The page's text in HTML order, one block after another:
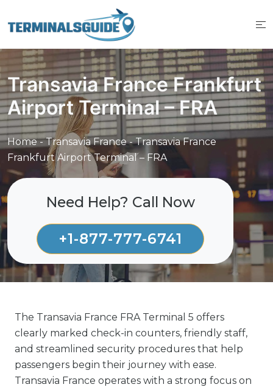
to
Transavia France Frankfurt
Airport Terminal – FRA
Home-Transavia France-Transavia France
Frankfurt Airport Terminal – FRA
Need Help? Call Now
+1-877-777-6741
The Transavia France FRA Terminal 5 offers
clearly marked check-in counters, friendly staff,
and streamlined security procedures that help
passengers begin their journey with ease.
Transavia France operates with a strong focus on